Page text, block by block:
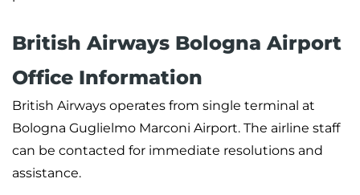
British Airways Bologna Airport
Office Information
British Airways operates from single terminal at
Bologna Guglielmo Marconi Airport. The airline staff
can be contacted for immediate resolutions and
assistance.